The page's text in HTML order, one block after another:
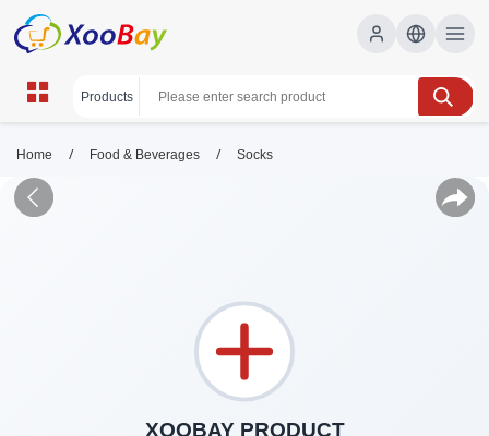
Home / Food & Beverages / Socks